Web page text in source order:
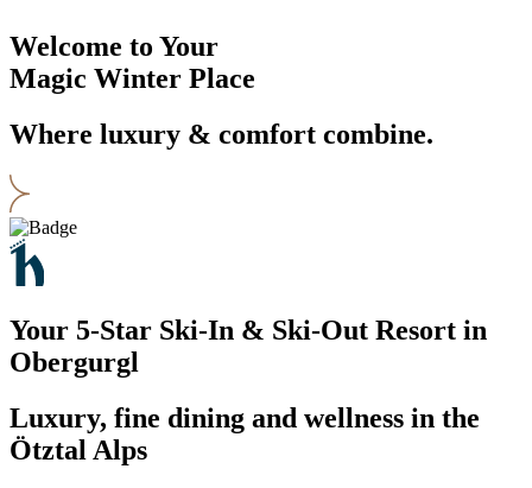
Welcome to Your
Magic Winter Place
Where luxury & comfort combine.
Your 5-Star Ski-In & Ski-Out Resort in
Obergurgl
Luxury, fine dining and wellness in the
Ötztal Alps